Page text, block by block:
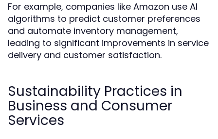
For example, companies like Amazon use AI
algorithms to predict customer preferences
and automate inventory management,
leading to significant improvements in service
delivery and customer satisfaction.
Sustainability Practices in
Business and Consumer
Services